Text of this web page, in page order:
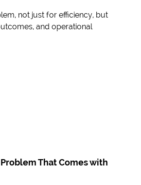
not just for efficiency, but
and operational
That Comes with